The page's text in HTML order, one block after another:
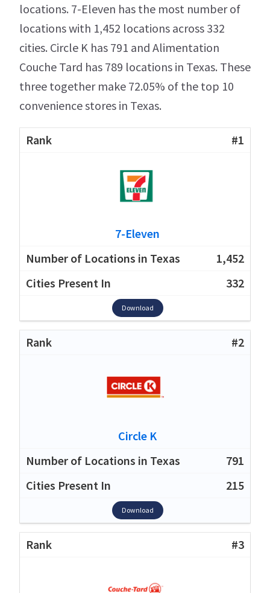
locations. 7-Eleven has the most number of
locations with 1,452 locations across 332
cities. Circle K has 791 and Alimentation
Couche Tard has 789 locations in Texas. These
three together make 72.05% of the top 10
convenience stores in Texas.
#1
7-Eleven
1,452
332
Download
#2
Circle K
791
215
Download
#3